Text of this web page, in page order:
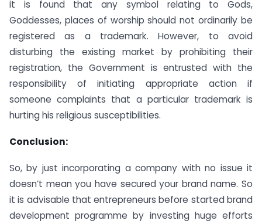
it is found that any symbol relating to Gods,
Goddesses, places of worship should not ordinarily be
registered as a trademark. However, to avoid
disturbing the existing market by prohibiting their
registration, the Government is entrusted with the
responsibility of initiating appropriate action if
someone complaints that a particular trademark is
hurting his religious susceptibilities.
Conclusion:
So, by just incorporating a company with no issue it
doesn’t mean you have secured your brand name. So
it is advisable that entrepreneurs before started brand
development programme by investing huge efforts